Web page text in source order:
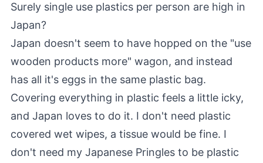
Surely single use plastics per person are high in
Japan?
Japan doesn't seem to have hopped on the "use
wooden products more" wagon, and instead
has all it's eggs in the same plastic bag.
Covering everything in plastic feels a little icky,
and Japan loves to do it. I don't need plastic
covered wet wipes, a tissue would be fine. I
don't need my Japanese Pringles to be plastic